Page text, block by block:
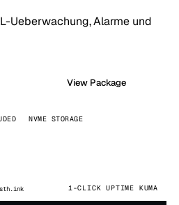
Ueberwachung, Alarme und
View Package
NVME STORAGE
1-CLICK UPTIME KUMA